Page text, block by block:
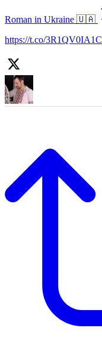
Roman in Ukraine 🇺🇦
https://t.co/3R1QV0IA1C